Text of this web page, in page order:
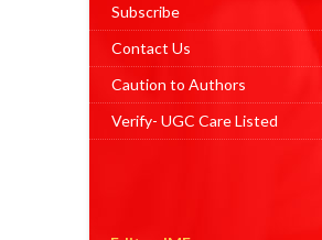
Subscribe
Contact Us
Caution to Authors
Verify- UGC Care Listed